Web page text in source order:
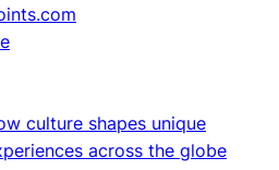
culture shapes unique
across the globe